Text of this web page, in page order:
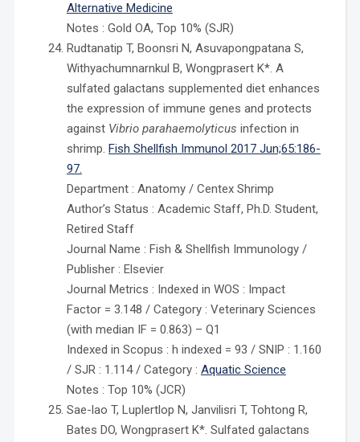
Alternative Medicine
Notes : Gold OA, Top 10% (SJR)
Rudtanatip T, Boonsri N, Asuvapongpatana S,
Withyachumnarnkul B, Wongprasert K*. A
sulfated galactans supplemented diet enhances
the expression of immune genes and protects
against Vibrio parahaemolyticus infection in
shrimp. Fish Shellfish Immunol 2017 Jun;65:186-
97.
Department : Anatomy / Centex Shrimp
Author’s Status : Academic Staff, Ph.D. Student,
Retired Staff
Journal Name : Fish & Shellfish Immunology /
Publisher : Elsevier
Journal Metrics : Indexed in WOS : Impact
Factor = 3.148 / Category : Veterinary Sciences
(with median IF = 0.863) – Q1
Indexed in Scopus : h indexed = 93 / SNIP : 1.160
/ SJR : 1.114 / Category : Aquatic Science
Notes : Top 10% (JCR)
Sae-lao T, Luplertlop N, Janvilisri T, Tohtong R,
Bates DO, Wongprasert K*. Sulfated galactans